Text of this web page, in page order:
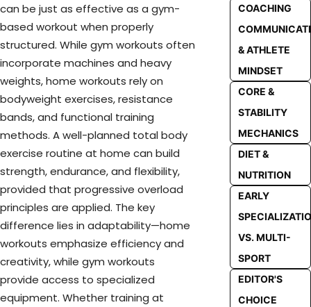
can be just as effective as a gym-
based workout when properly
structured. While gym workouts often
incorporate machines and heavy
weights, home workouts rely on
bodyweight exercises, resistance
bands, and functional training
methods. A well-planned total body
exercise routine at home can build
strength, endurance, and flexibility,
provided that progressive overload
principles are applied. The key
difference lies in adaptability—home
workouts emphasize efficiency and
creativity, while gym workouts
provide access to specialized
equipment. Whether training at
COACHING
& ATHLETE
MINDSET
CORE &
STABILITY
MECHANICS
DIET &
NUTRITION
EARLY
VS. MULTI-
SPORT
EDITOR'S
CHOICE